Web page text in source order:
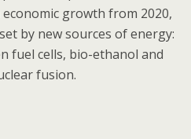
growth from 2020,
by new sources of energy:
fuel cells, bio-ethanol and
fusion.